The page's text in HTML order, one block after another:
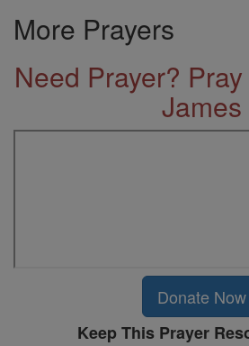
More Prayers
Need Prayer?
James
Donate Now
Keep This Prayer